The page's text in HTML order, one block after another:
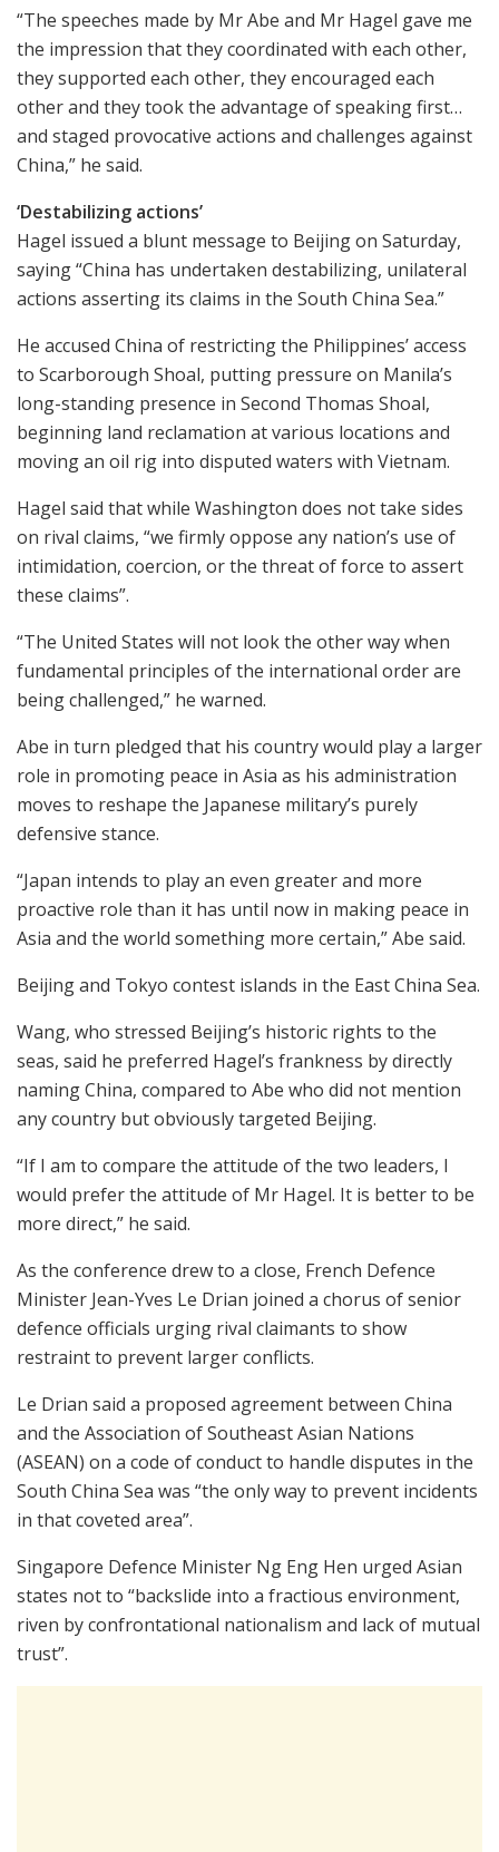
“The speeches made by Mr Abe and Mr Hagel gave me
the impression that they coordinated with each other,
they supported each other, they encouraged each
other and they took the advantage of speaking first…
and staged provocative actions and challenges against
China,” he said.
‘Destabilizing actions’
Hagel issued a blunt message to Beijing on Saturday,
saying “China has undertaken destabilizing, unilateral
actions asserting its claims in the South China Sea.”
He accused China of restricting the Philippines’ access
to Scarborough Shoal, putting pressure on Manila’s
long-standing presence in Second Thomas Shoal,
beginning land reclamation at various locations and
moving an oil rig into disputed waters with Vietnam.
Hagel said that while Washington does not take sides
on rival claims, “we firmly oppose any nation’s use of
intimidation, coercion, or the threat of force to assert
these claims”.
“The United States will not look the other way when
fundamental principles of the international order are
being challenged,” he warned.
Abe in turn pledged that his country would play a larger
role in promoting peace in Asia as his administration
moves to reshape the Japanese military’s purely
defensive stance.
“Japan intends to play an even greater and more
proactive role than it has until now in making peace in
Asia and the world something more certain,” Abe said.
Beijing and Tokyo contest islands in the East China Sea.
Wang, who stressed Beijing’s historic rights to the
seas, said he preferred Hagel’s frankness by directly
naming China, compared to Abe who did not mention
any country but obviously targeted Beijing.
“If I am to compare the attitude of the two leaders, I
would prefer the attitude of Mr Hagel. It is better to be
more direct,” he said.
As the conference drew to a close, French Defence
Minister Jean-Yves Le Drian joined a chorus of senior
defence officials urging rival claimants to show
restraint to prevent larger conflicts.
Le Drian said a proposed agreement between China
and the Association of Southeast Asian Nations
(ASEAN) on a code of conduct to handle disputes in the
South China Sea was “the only way to prevent incidents
in that coveted area”.
Singapore Defence Minister Ng Eng Hen urged Asian
states not to “backslide into a fractious environment,
riven by confrontational nationalism and lack of mutual
trust”.